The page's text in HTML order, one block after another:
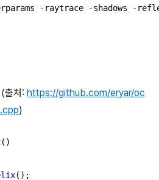
-raytrace -shadows -
출처: https://github.com/eryar/oc
)
()
();